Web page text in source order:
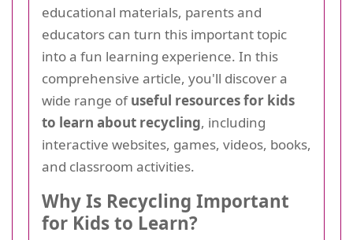
educational materials, parents and
educators can turn this important topic
into a fun learning experience. In this
comprehensive article, you'll discover a
wide range ofuseful resources for kids
to learn about recycling, including
interactive websites, games, videos, books,
and classroom activities.
Why Is Recycling Important
for Kids to Learn?